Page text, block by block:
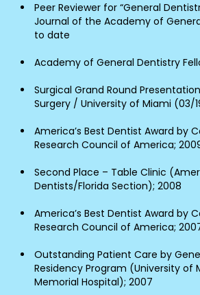
Peer Reviewer for “General
Journal of the Academy of
to date
Academy of General Dentistry
Surgical Grand Round
Surgery / University of Miami (03/
America’s Best Dentist Award by
Research Council of America;
Second Place – Table Clinic
Dentists/Florida Section); 2008
America’s Best Dentist Award by
Research Council of America;
Outstanding Patient Care by
Residency Program (University of
Memorial Hospital); 2007